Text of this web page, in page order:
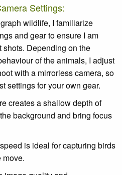
Settings:
wildlife, I familiarize
and gear to ensure I am
shots. Depending on the
of the animals, I adjust
with a mirrorless camera, so
settings for your own gear.
creates a shallow depth of
background and bring focus
is ideal for capturing birds
move.